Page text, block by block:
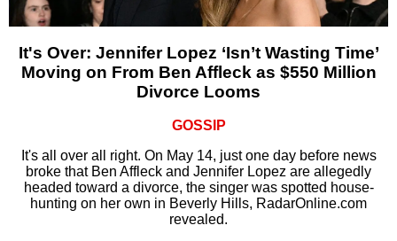
It's Over: Jennifer Lopez ‘Isn’t Wasting Time’
Moving on From Ben Affleck as $550 Million
Divorce Looms
GOSSIP
It's all over all right. On May 14, just one day before news
broke that Ben Affleck and Jennifer Lopez are allegedly
headed toward a divorce, the singer was spotted house-
hunting on her own in Beverly Hills, RadarOnline.com
revealed.